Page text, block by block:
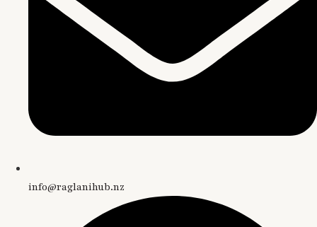
info@raglanihub.nz